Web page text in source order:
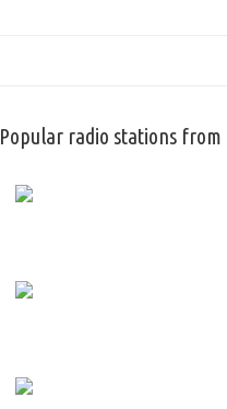
Popular radio stations from